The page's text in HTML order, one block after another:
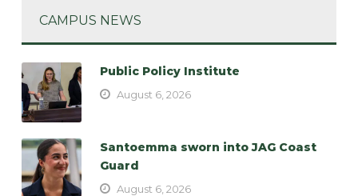
CAMPUS NEWS
Public Policy Institute
August 6, 2026
Santoemma sworn into JAG Coast
Guard
August 6, 2026